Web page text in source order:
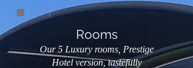
Rooms
Our 5 Luxury rooms, Prestige
Hotel version, tastefully